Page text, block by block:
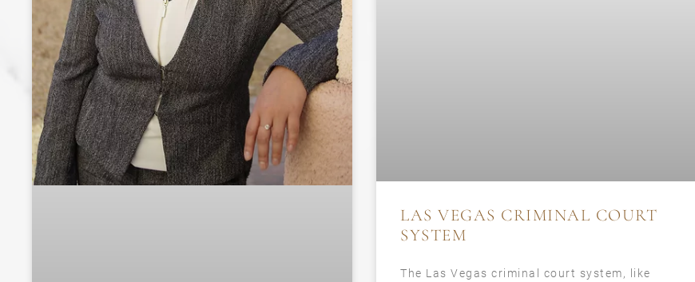
LAS VEGAS CRIMINAL COURT
SYSTEM
The Las Vegas criminal court system, like